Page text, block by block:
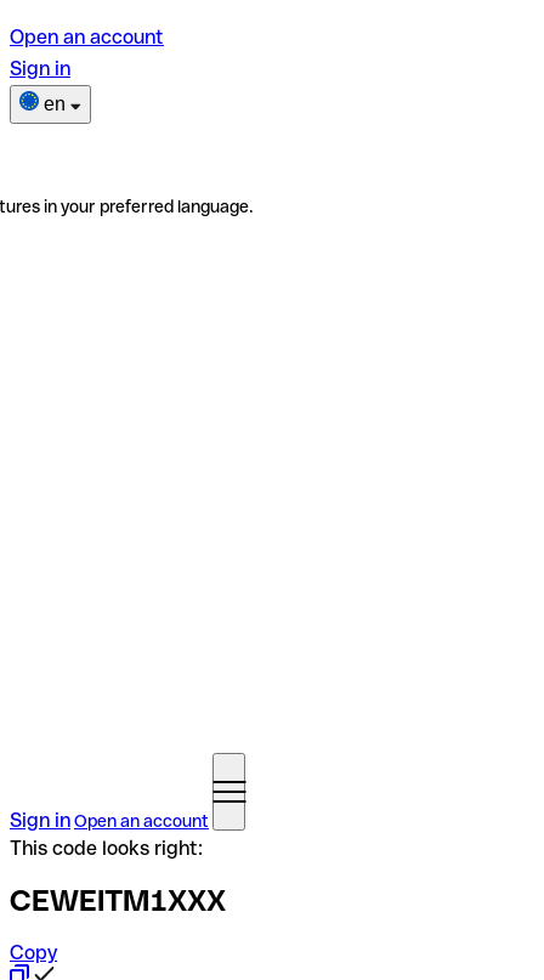
Open an account
Sign in
en
in your preferred language.
Sign inOpen an account
This code looks right:
CEWEITM1XXX
Copy